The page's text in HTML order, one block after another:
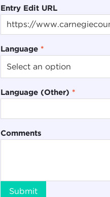
Entry Edit URL
Language *
Language (Other) *
Comments
Submit